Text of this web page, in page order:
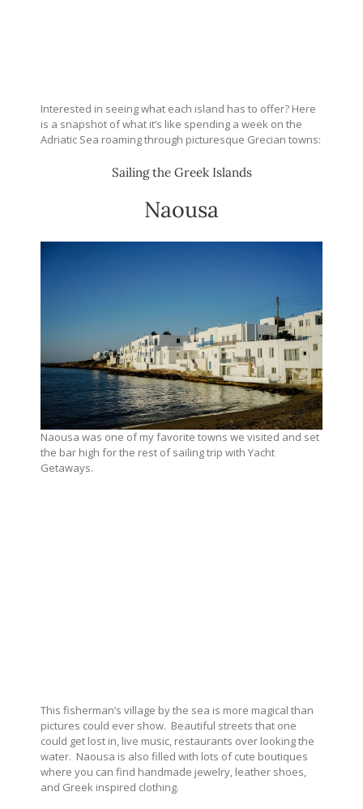
Interested in seeing what each island has to offer? Here
is a snapshot of what it’s like spending a week on the
Adriatic Sea roaming through picturesque Grecian towns:
Sailing the Greek Islands
Naousa
Naousa was one of my favorite towns we visited and set
the bar high for the rest of sailing trip with Yacht
Getaways.
This fisherman’s village by the sea is more magical than
pictures could ever show. Beautiful streets that one
could get lost in, live music, restaurants over looking the
water. Naousa is also filled with lots of cute boutiques
where you can find handmade jewelry, leather shoes,
and Greek inspired clothing.